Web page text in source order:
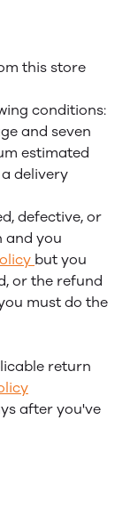
this store
conditions:
and seven
estimated
delivery
defective, or
and you
but you
or the refund
must do the
return
after you've